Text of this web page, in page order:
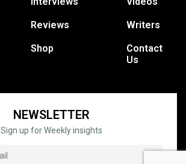
Reviews
Shop
Writers
Contact
Us
NEWSLETTER
Sign up for Weekly insights